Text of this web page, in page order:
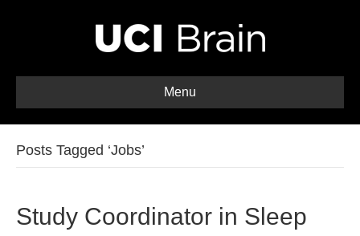
Menu
Posts Tagged ‘Jobs’
Study Coordinator in Sleep